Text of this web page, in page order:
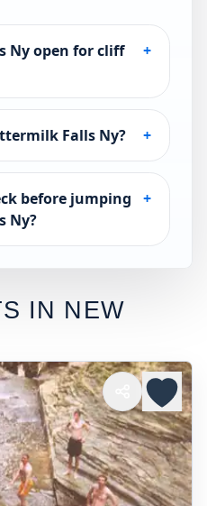
Ny open for cliff
+
Falls Ny? +
before jumping
Ny?
+
IN NEW